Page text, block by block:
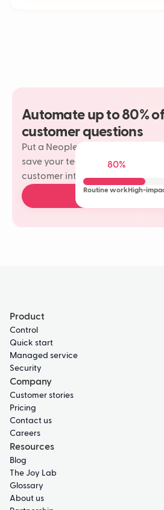
Automate up to 80%
customer questions
Put a Neople on your most
save your team time and
customer interactions.
Book a free
80%
Routine workHigh-
Product
Control
Quick start
Managed service
Security
Company
Customer stories
Pricing
Contact us
Careers
Resources
Blog
The Joy Lab
Glossary
About us